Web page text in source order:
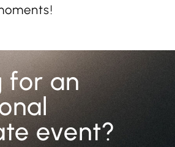
for an
event?